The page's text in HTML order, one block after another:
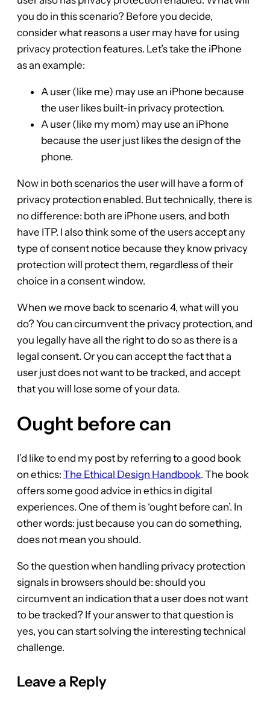
you do in this scenario? Before you decide,
consider what reasons a user may have for using
privacy protection features. Let’s take the iPhone
as an example:
A user (like me) may use an iPhone because
the user likes built-in privacy protection.
A user (like my mom) may use an iPhone
because the user just likes the design of the
phone.
Now in both scenarios the user will have a form of
privacy protection enabled. But technically, there is
no difference: both are iPhone users, and both
have ITP. I also think some of the users accept any
type of consent notice because they know privacy
protection will protect them, regardless of their
choice in a consent window.
When we move back to scenario 4, what will you
do? You can circumvent the privacy protection, and
you legally have all the right to do so as there is a
legal consent. Or you can accept the fact that a
user just does not want to be tracked, and accept
that you will lose some of your data.
Ought before can
I’d like to end my post by referring to a good book
on ethics: The Ethical Design Handbook. The book
offers some good advice in ethics in digital
experiences. One of them is ‘ought before can’. In
other words: just because you can do something,
does not mean you should.
So the question when handling privacy protection
signals in browsers should be: should you
circumvent an indication that a user does not want
to be tracked? If your answer to that question is
yes, you can start solving the interesting technical
challenge.
Leave a Reply